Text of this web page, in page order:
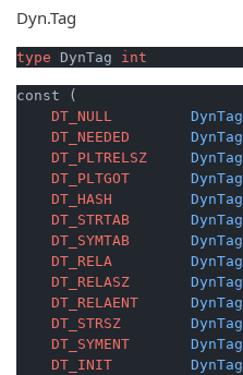
Dyn.Tag
type DynTag int
const (
DT_NULL
DynTag
DT_NEEDED
DynTag
DT_PLTRELSZ
DynTag
DT_PLTGOT
DynTag
DT_HASH
DynTag
DT_STRTAB
DynTag
DT_SYMTAB
DynTag
DT_RELA
DynTag
DT_RELASZ
DynTag
DT_RELAENT
DynTag
DT_STRSZ
DynTag
DT_SYMENT
DynTag
DT_INIT
DynTag